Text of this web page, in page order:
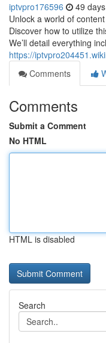
iptvpro176596 49
Unlock a world of
Discover how to utilize
We’ll detail everything
https://
Comments
Comments
Submit a Comment
No HTML
HTML is disabled
Search